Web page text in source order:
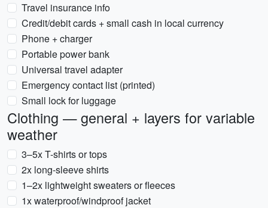
Travel insurance info
Credit/debit cards + small cash in local currency
Phone + charger
Portable power bank
Universal travel adapter
Emergency contact list (printed)
Small lock for luggage
Clothing — general + layers for variable
weather
3–5x T-shirts or tops
2x long-sleeve shirts
1–2x lightweight sweaters or fleeces
1x waterproof/windproof jacket